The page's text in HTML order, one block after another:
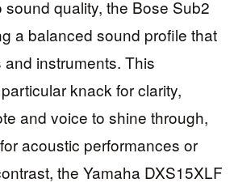
sound quality, the Bose Sub2
a balanced sound profile that
instruments. This
knack for clarity,
and voice to shine through,
acoustic performances or
the Yamaha DXS15XLF